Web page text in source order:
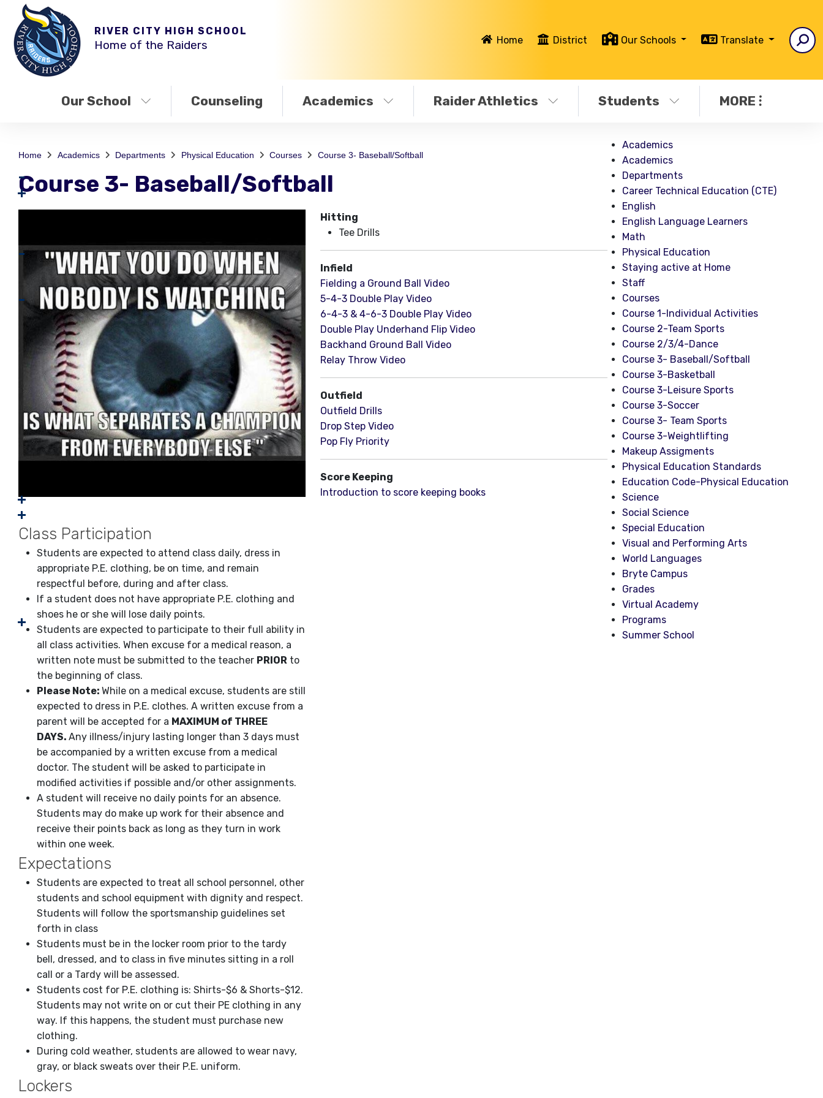
RIVER CITY HIGH SCHOOL
Home of the Raiders Home District Our Schools Translate
Our School Counseling Academics Raider Athletics Students MORE
Home Academics Departments Physical Education Courses Course 3- Baseball/Softball
Course 3- Baseball/Softball
Class Participation
Students are expected to attend class daily, dress in
appropriate P.E. clothing, be on time, and remain
respectful before, during and after class.
If a student does not have appropriate P.E. clothing and
shoes he or she will lose daily points.
Students are expected to participate to their full ability in
all class activities. When excuse for a medical reason, a
written note must be submitted to the teacher PRIOR to
the beginning of class.
Please Note: While on a medical excuse, students are still
expected to dress in P.E. clothes. A written excuse from a
parent will be accepted for a MAXIMUM of THREE
DAYS. Any illness/injury lasting longer than 3 days must
be accompanied by a written excuse from a medical
doctor. The student will be asked to participate in
modified activities if possible and/or other assignments.
A student will receive no daily points for an absence.
Students may do make up work for their absence and
receive their points back as long as they turn in work
within one week.
Expectations
Students are expected to treat all school personnel, other
students and school equipment with dignity and respect.
Students will follow the sportsmanship guidelines set
forth in class
Students must be in the locker room prior to the tardy
bell, dressed, and to class in five minutes sitting in a roll
call or a Tardy will be assessed.
Students cost for P.E. clothing is: Shirts-$6 & Shorts-$12.
Students may not write on or cut their PE clothing in any
way. If this happens, the student must purchase new
clothing.
During cold weather, students are allowed to wear navy,
gray, or black sweats over their P.E. uniform.
Lockers
Hitting
Tee Drills
Infield
Fielding a Ground Ball Video
5-4-3 Double Play Video
6-4-3 & 4-6-3 Double Play Video
Double Play Underhand Flip Video
Backhand Ground Ball Video
Relay Throw Video
Outfield
Outfield Drills
Drop Step Video
Pop Fly Priority
Score Keeping
Introduction to score keeping books
Academics
Academics
Departments
Career Technical Education (CTE)
English
English Language Learners
Math
Physical Education
Staying active at Home
Staff
Courses
Course 1-Individual Activities
Course 2-Team Sports
Course 2/3/4-Dance
Course 3- Baseball/Softball
Course 3-Basketball
Course 3-Leisure Sports
Course 3-Soccer
Course 3- Team Sports
Course 3-Weightlifting
Makeup Assigments
Physical Education Standards
Education Code-Physical Education
Science
Social Science
Special Education
Visual and Performing Arts
World Languages
Bryte Campus
Grades
Virtual Academy
Programs
Summer School